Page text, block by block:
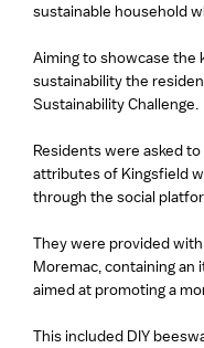
sustainable household
Aiming to showcase the
sustainability the
Sustainability Challenge.
Residents were asked
attributes of Kingsfield
through the social
They were provided
Moremac, containing an
aimed at promoting a
This included DIY